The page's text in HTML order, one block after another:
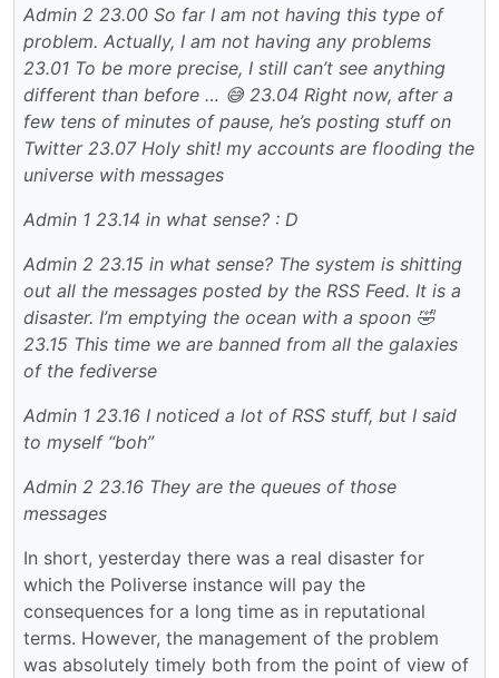
Admin 2 23.00 So far I am not having this type of
problem. Actually, I am not having any problems
23.01 To be more precise, I still can’t see anything
different than before … 😅 23.04 Right now, after a
few tens of minutes of pause, he’s posting stuff on
Twitter 23.07 Holy shit! my accounts are flooding the
universe with messages
Admin 1 23.14 in what sense? : D
Admin 2 23.15 in what sense? The system is shitting
out all the messages posted by the RSS Feed. It is a
disaster. I’m emptying the ocean with a spoon 🤣
23.15 This time we are banned from all the galaxies
of the fediverse
Admin 1 23.16 I noticed a lot of RSS stuff, but I said
to myself “boh”
Admin 2 23.16 They are the queues of those
messages
In short, yesterday there was a real disaster for
which the Poliverse instance will pay the
consequences for a long time as in reputational
terms. However, the management of the problem
was absolutely timely both from the point of view of